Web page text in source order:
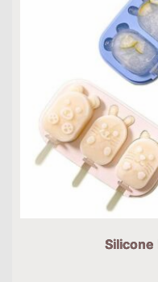
Silicone